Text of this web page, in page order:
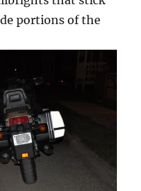
portions of the